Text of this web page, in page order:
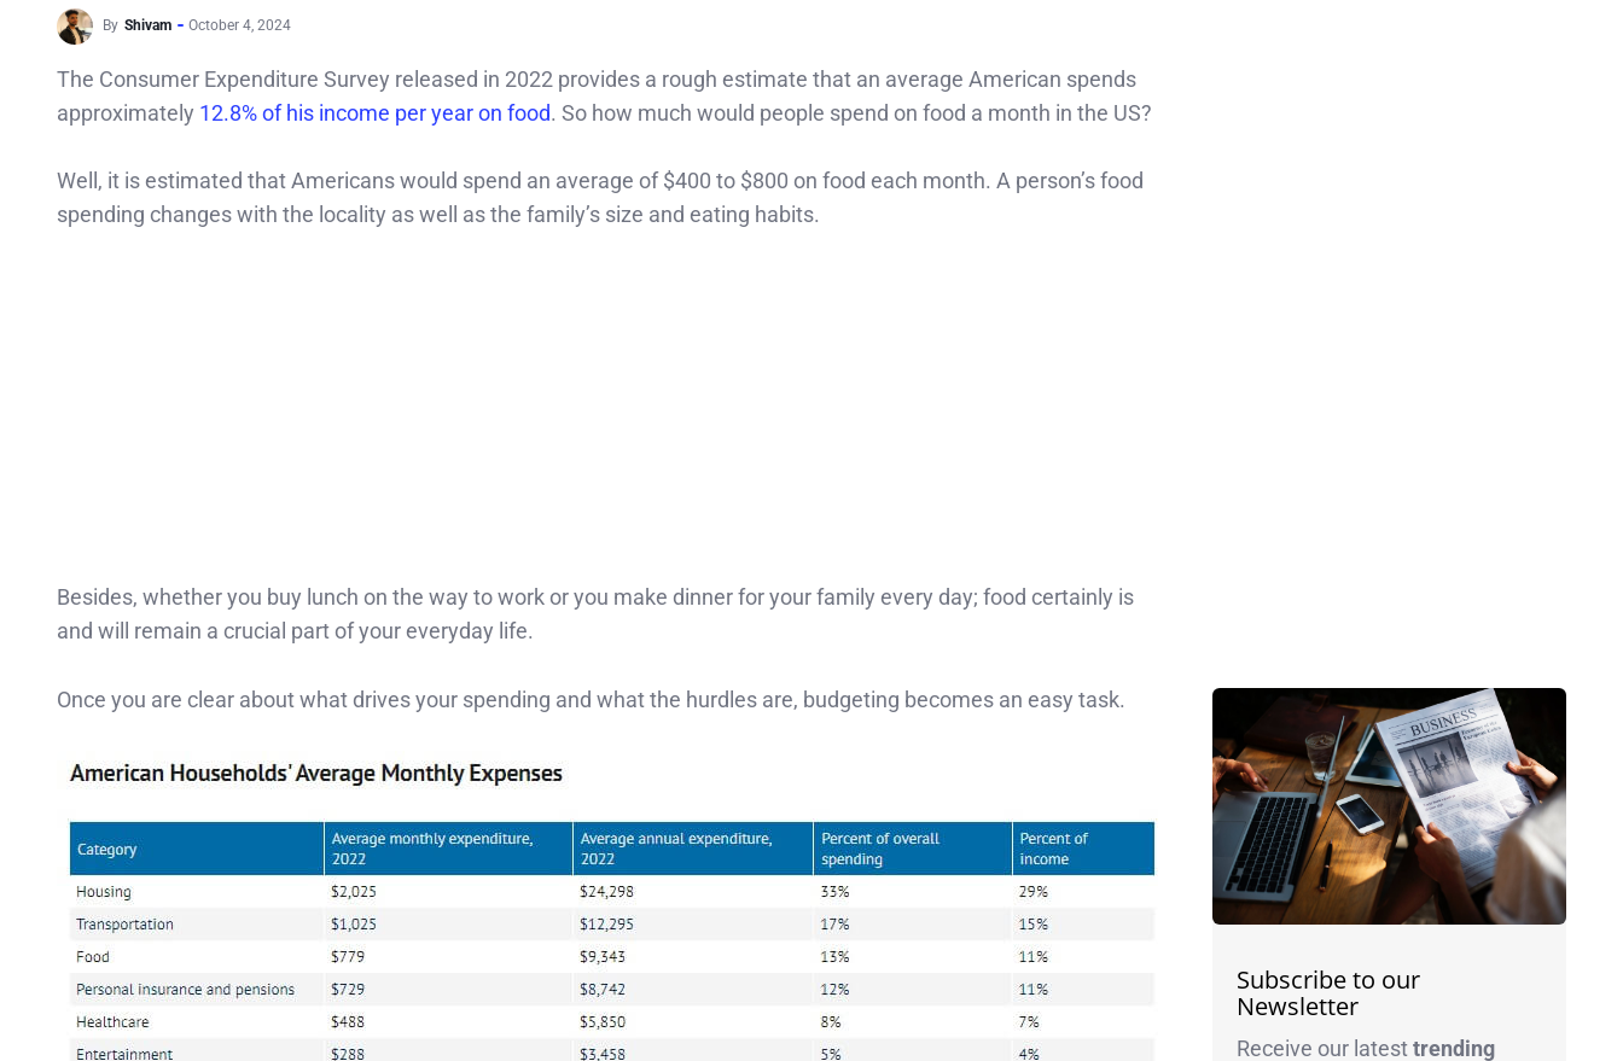
By Shivam October 4, 2024
The Consumer Expenditure Survey released in 2022 provides a rough estimate that an average American spends
approximately 12.8% of his income per year on food. So how much would people spend on food a month in the US?
Well, it is estimated that Americans would spend an average of $400 to $800 on food each month. A person’s food
spending changes with the locality as well as the family’s size and eating habits.
Besides, whether you buy lunch on the way to work or you make dinner for your family every day; food certainly is
and will remain a crucial part of your everyday life.
Once you are clear about what drives your spending and what the hurdles are, budgeting becomes an easy task.
Subscribe to our
Newsletter
Receive our latesttrending